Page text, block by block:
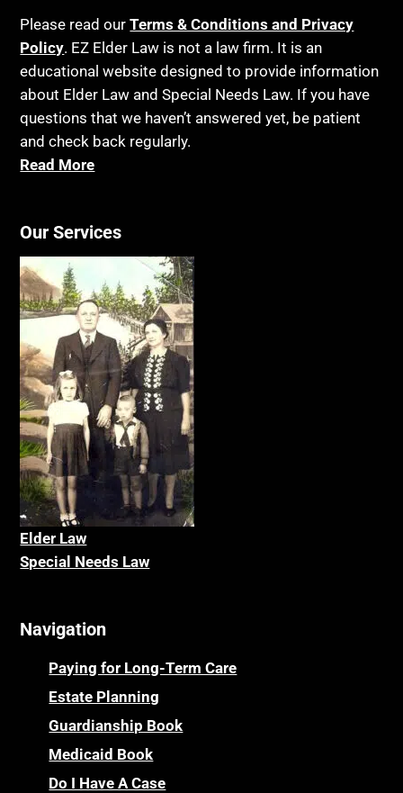
Please read ourTerms & Conditions and Privacy
Policy. EZ Elder Law is not a law firm. It is an
educational website designed to provide information
about Elder Law and Special Needs Law. If you have
questions that we haven’t answered yet, be patient
and check back regularly.
Read More
Our Services
Elder Law
Special Needs Law
Navigation
Paying for Long-Term Care
Estate Planning
Guardianship Book
Medicaid Book
Do I Have A Case